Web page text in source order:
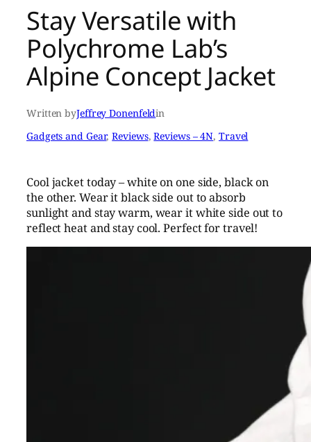
Stay Versatile with
Polychrome Lab’s
Alpine Concept Jacket
Written byJeffrey Donenfeldin
Gadgets and Gear, Reviews, Reviews – 4N, Travel
Cool jacket today – white on one side, black on
the other. Wear it black side out to absorb
sunlight and stay warm, wear it white side out to
reflect heat and stay cool. Perfect for travel!